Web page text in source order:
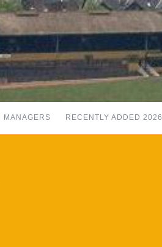
MANAGERS RECENTLY ADDED 2026